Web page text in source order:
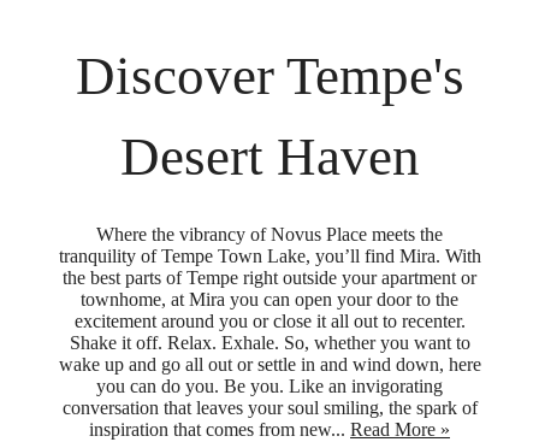
Discover Tempe's
Desert Haven
Where the vibrancy of Novus Place meets the
tranquility of Tempe Town Lake, you’ll find Mira. With
the best parts of Tempe right outside your apartment or
townhome, at Mira you can open your door to the
excitement around you or close it all out to recenter.
Shake it off. Relax. Exhale. So, whether you want to
wake up and go all out or settle in and wind down, here
you can do you. Be you. Like an invigorating
conversation that leaves your soul smiling, the spark of
inspiration that comes from new... Read More »